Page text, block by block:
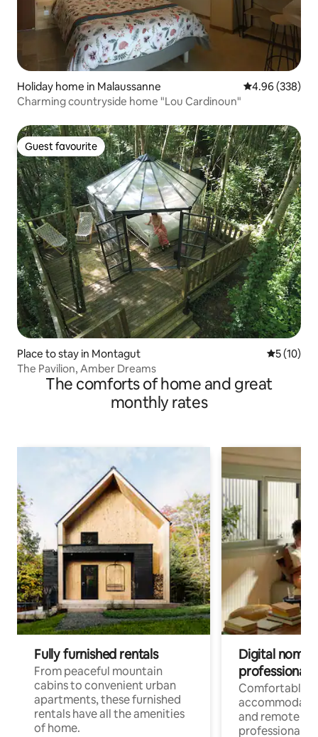
Holiday home in Malaussanne 4.96 out of 5
4.96 (338)
Charming countryside home "Lou Cardinoun"
Guest favourite
Guest favourite
Place to stay in Montagut 5 out of 5
5 (10)
The Pavilion, Amber Dreams
The comforts of home and great
monthly rates
Fully furnished rentals
From peaceful mountain
cabins to convenient urban
apartments, these furnished
rentals have all the amenities
of home.
Digital
professionals
Comfortable
and remote
professionals